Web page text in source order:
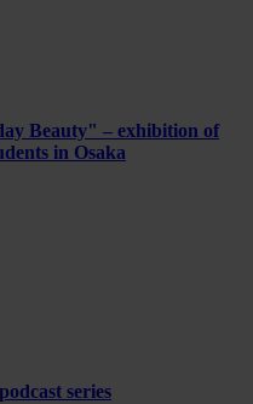
Beauty" – exhibition of
in Osaka
series